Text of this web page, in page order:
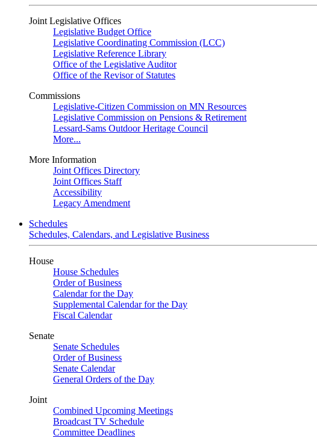
Joint Legislative Offices
Legislative Budget Office
Legislative Coordinating Commission (LCC)
Legislative Reference Library
Office of the Legislative Auditor
Office of the Revisor of Statutes
Commissions
Legislative-Citizen Commission on MN Resources
Legislative Commission on Pensions & Retirement
Lessard-Sams Outdoor Heritage Council
More...
More Information
Joint Offices Directory
Joint Offices Staff
Accessibility
Legacy Amendment
Schedules
Schedules, Calendars, and Legislative Business
House
House Schedules
Order of Business
Calendar for the Day
Supplemental Calendar for the Day
Fiscal Calendar
Senate
Senate Schedules
Order of Business
Senate Calendar
General Orders of the Day
Joint
Combined Upcoming Meetings
Broadcast TV Schedule
Committee Deadlines